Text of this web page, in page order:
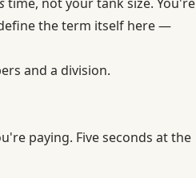
the term itself here —
and a division.
paying. Five seconds at the